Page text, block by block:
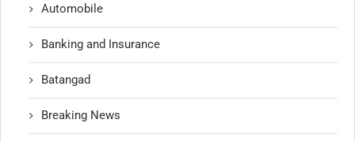
Automobile
Banking and Insurance
Batangad
Breaking News